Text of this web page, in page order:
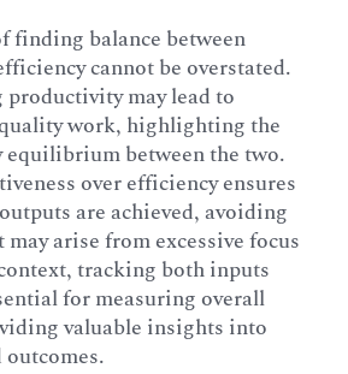
finding balance between
cannot be overstated.
may lead to
work, highlighting the
equilibrium between the two.
over efficiency ensures
are achieved, avoiding
arise from excessive focus
tracking both inputs
for measuring overall
valuable insights into